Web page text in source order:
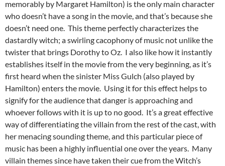
memorably by Margaret Hamilton) is the only main character
who doesn’t have a song in the movie, and that’s because she
doesn’t need one. This theme perfectly characterizes the
dastardly witch; a swirling cacophony of music not unlike the
twister that brings Dorothy to Oz. I also like how it instantly
establishes itself in the movie from the very beginning, as it’s
first heard when the sinister Miss Gulch (also played by
Hamilton) enters the movie. Using it for this effect helps to
signify for the audience that danger is approaching and
whoever follows with it is up to no good. It’s a great effective
way of differentiating the villain from the rest of the cast, with
her menacing sounding theme, and this particular piece of
music has been a highly influential one over the years. Many
villain themes since have taken their cue from the Witch’s